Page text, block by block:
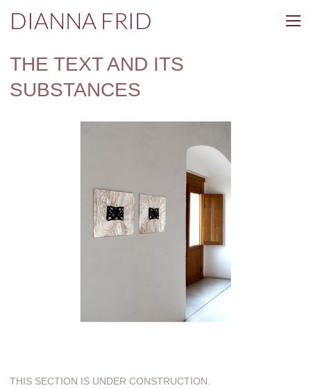
DIANNA FRID
THE TEXT AND ITS
SUBSTANCES
THIS SECTION IS UNDER CONSTRUCTION.